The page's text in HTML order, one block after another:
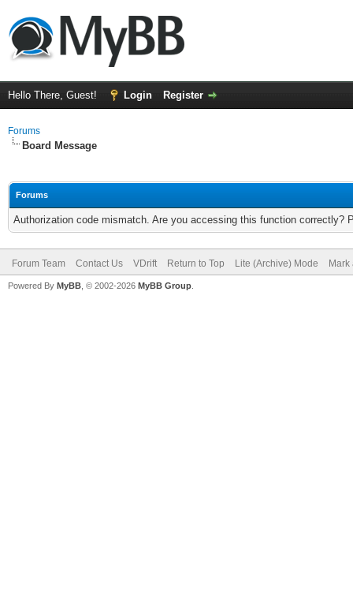
Hello There, Guest! Login Register
Forums
Board Message
Forums
Authorization code mismatch. Are you accessing this function correctly?
Forum Team Contact Us VDrift Return to Top Lite (Archive) Mode
Powered By MyBB , © 2002-2026 MyBB Group